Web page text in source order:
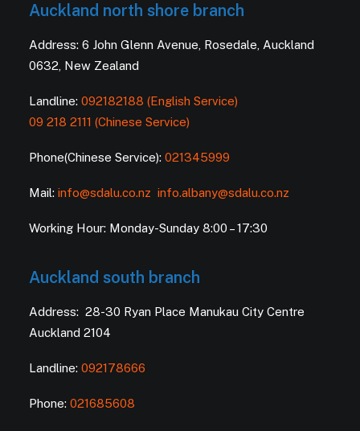
Auckland north shore branch
Address: 6 John Glenn Avenue, Rosedale, Auckland
0632, New Zealand
Landline: 092182188 (English Service)
09 218 2111 (Chinese Service)
Phone(Chinese Service): 021345999
Mail: info@sdalu.co.nz info.albany@sdalu.co.nz
Working Hour: Monday-Sunday 8:00 – 17:30
Auckland south branch
Address: 28-30 Ryan Place Manukau City Centre
Auckland 2104
Landline: 092178666
Phone: 021685608